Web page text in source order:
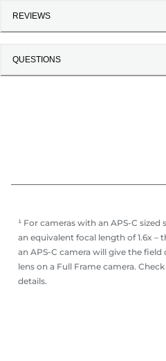
REVIEWS
QUESTIONS
¹ For cameras with an APS-C
an equivalent focal length of 1.6x
an APS-C camera will give the
lens on a Full Frame camera.
details.